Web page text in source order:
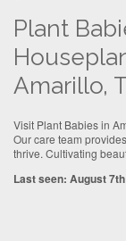
Plant
Amarillo,
Visit Plant Babies in
Our care team
thrive. Cultivating
Last seen: August